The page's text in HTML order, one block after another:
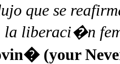
que se
liberaci�n
(your